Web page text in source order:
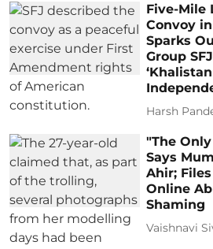
Five-Mile
Convoy
Sparks
Group
Harsh
"The
Says
Ahir;
Online
Shaming
Vaishnavi